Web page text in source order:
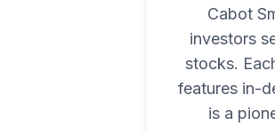
Cabot
investors
stocks.
features in-
is a